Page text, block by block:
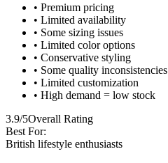
• Premium pricing
• Limited availability
• Some sizing issues
• Limited color options
• Conservative styling
• Some quality inconsistencies
• Limited customization
• High demand = low stock
3.9/5Overall Rating
Best For:
British lifestyle enthusiasts